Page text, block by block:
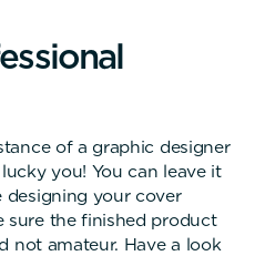
essional
of a graphic designer
you! You can leave it
designing your cover
sure the finished product
not amateur. Have a look